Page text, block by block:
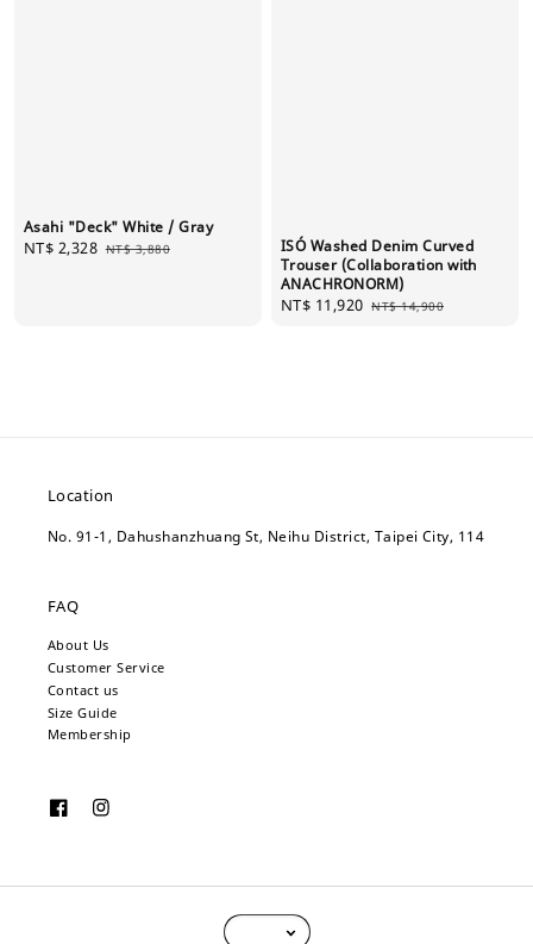
Asahi "Deck" White / Gray
Sale
NT$ 2,328 Regular
NT$ 3,880
ISÓ Washed Denim Curved
Trouser (Collaboration with
ANACHRONORM)
Sale
NT$ 11,920 Regular
NT$ 14,900
Location
No. 91-1, Dahushanzhuang St, Neihu District, Taipei City, 114
FAQ
About Us
Customer Service
Contact us
Size Guide
Membership